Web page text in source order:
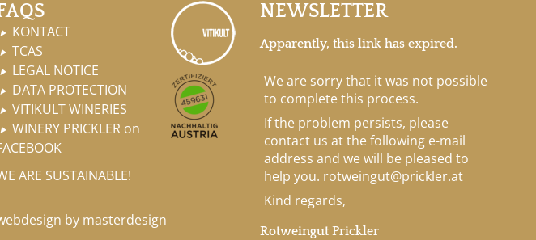
 KONTACT
 TCAS
 LEGAL NOTICE
 DATA PROTECTION
 VITIKULT WINERIES
 WINERY PRICKLER on
ARE SUSTAINABLE!
by masterdesign
NEWSLETTER
Apparently, this link has expired.
We are sorry that it was not possible
to complete this process.
If the problem persists, please
contact us at the following e-mail
address and we will be pleased to
help you. rotweingut@prickler.at
Kind regards,
Rotweingut Prickler